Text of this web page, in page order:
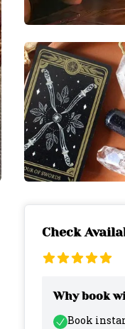
Check
Why book
Book